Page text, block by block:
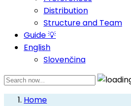
Distribution
Structure and Team
Guide 💡
English
Slovenčina
Home